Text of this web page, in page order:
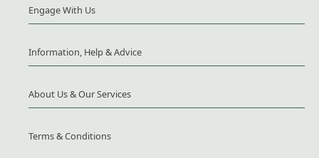
Engage With Us
Information, Help & Advice
About Us & Our Services
Terms & Conditions